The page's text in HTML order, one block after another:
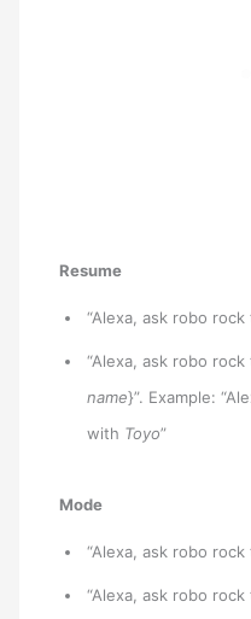
Resume
“Alexa, ask robo rock
“Alexa, ask robo
name}”. Example:
with Toyo”
Mode
“Alexa, ask robo
“Alexa, ask robo